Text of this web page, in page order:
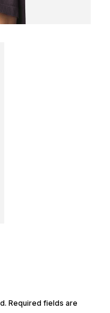
Required fields are